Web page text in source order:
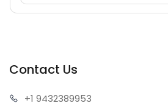
Contact Us
+1 9432389953